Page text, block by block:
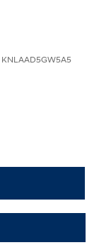
KNLAAD5GW5A5